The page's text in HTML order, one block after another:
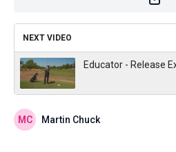
NEXT VIDEO
Educator - Release
Martin Chuck